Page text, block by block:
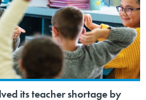
its teacher shortage by